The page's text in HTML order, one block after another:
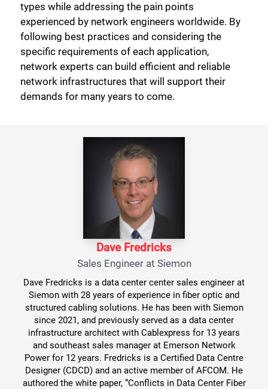
types while addressing the pain points
experienced by network engineers worldwide. By
following best practices and considering the
specific requirements of each application,
network experts can build efficient and reliable
network infrastructures that will support their
demands for many years to come.
Dave Fredricks
Sales Engineer at Siemon
Dave Fredricks is a data center center sales engineer at
Siemon with 28 years of experience in fiber optic and
structured cabling solutions. He has been with Siemon
since 2021, and previously served as a data center
infrastructure architect with Cablexpress for 13 years
and southeast sales manager at Emerson Network
Power for 12 years. Fredricks is a Certified Data Centre
Designer (CDCD) and an active member of AFCOM. He
authored the white paper, “Conflicts in Data Center Fiber